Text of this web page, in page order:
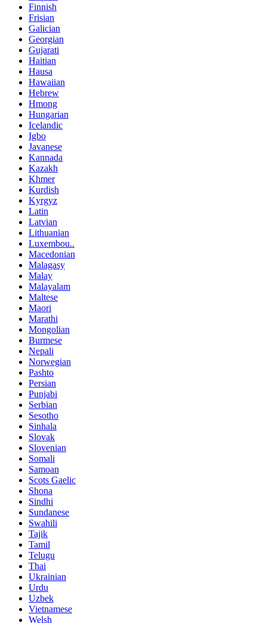
Finnish
Frisian
Galician
Georgian
Gujarati
Haitian
Hausa
Hawaiian
Hebrew
Hmong
Hungarian
Icelandic
Igbo
Javanese
Kannada
Kazakh
Khmer
Kurdish
Kyrgyz
Latin
Latvian
Lithuanian
Luxembou..
Macedonian
Malagasy
Malay
Malayalam
Maltese
Maori
Marathi
Mongolian
Burmese
Nepali
Norwegian
Pashto
Persian
Punjabi
Serbian
Sesotho
Sinhala
Slovak
Slovenian
Somali
Samoan
Scots Gaelic
Shona
Sindhi
Sundanese
Swahili
Tajik
Tamil
Telugu
Thai
Ukrainian
Urdu
Uzbek
Vietnamese
Welsh